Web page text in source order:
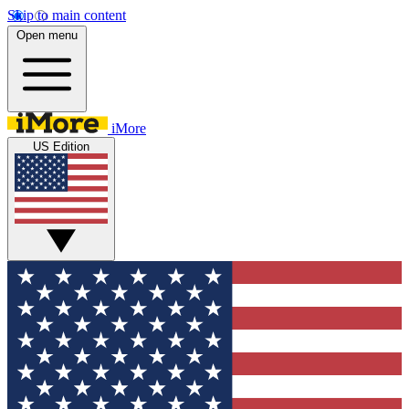
Skip to main content
Open menu
iMore
US Edition